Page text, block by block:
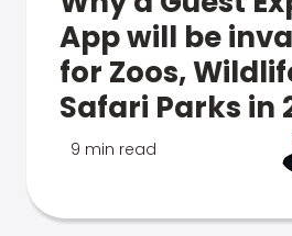
App will be
for Zoos,
Safari Parks in
9 min read